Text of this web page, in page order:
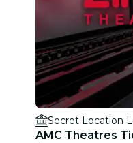
Secret Location
AMC Theatres